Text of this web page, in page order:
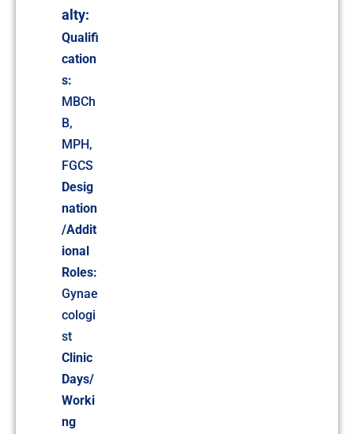
alty:
Qualifi
cation
s:
MBCh
B,
MPH,
FGCS
Desig
nation
/Addit
ional
Roles:
Gynae
cologi
st
Clinic
Days/
Worki
ng